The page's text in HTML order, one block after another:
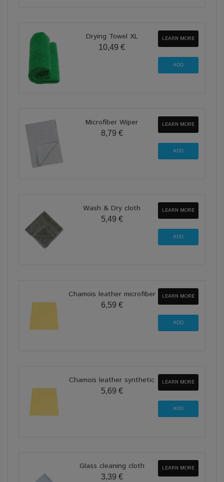
Drying Towel XL
10,49 €
LEARN MORE
Microfiber Wiper
8,79 €
LEARN MORE
Wash & Dry cloth
5,49 €
LEARN MORE
Chamois leather microfiber
6,59 €
LEARN MORE
Chamois leather synthetic
5,69 €
LEARN MORE
Glass cleaning cloth
3,39 €
LEARN MORE